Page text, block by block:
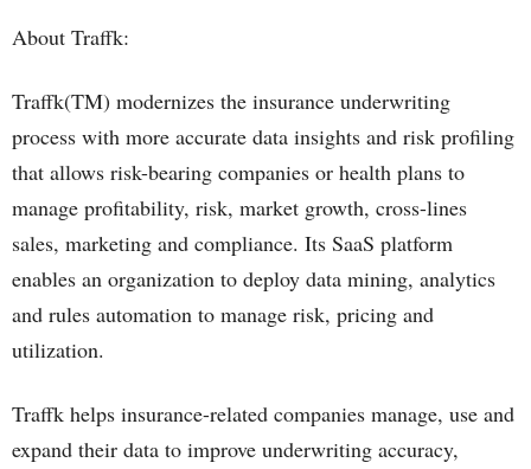
About Traffk:
Traffk(TM) modernizes the insurance underwriting
process with more accurate data insights and risk profiling
that allows risk-bearing companies or health plans to
manage profitability, risk, market growth, cross-lines
sales, marketing and compliance. Its SaaS platform
enables an organization to deploy data mining, analytics
and rules automation to manage risk, pricing and
utilization.
Traffk helps insurance-related companies manage, use and
expand their data to improve underwriting accuracy,